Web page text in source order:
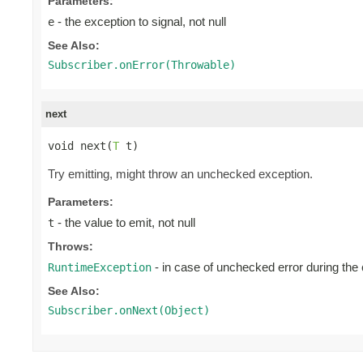
e - the exception to signal, not null
See Also:
Subscriber.onError(Throwable)
next
void next(T t)
Try emitting, might throw an unchecked exception.
Parameters:
t - the value to emit, not null
Throws:
RuntimeException - in case of unchecked error during the
See Also:
Subscriber.onNext(Object)